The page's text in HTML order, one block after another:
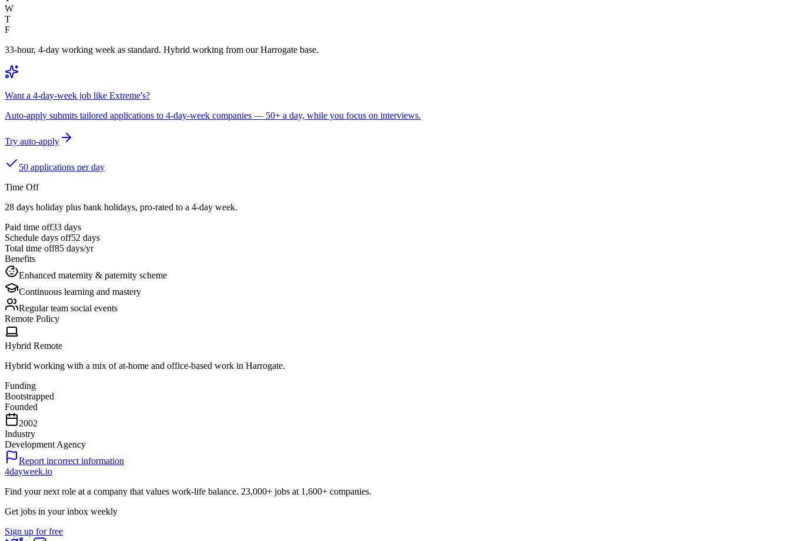
W
T
F
33-hour, 4-day working week as standard. Hybrid working from our Harrogate base.
Want a 4-day-week job like Extreme's?
Auto-apply submits tailored applications to 4-day-week companies — 50+ a day, while you focus on interviews.
Try auto-apply
50 applications per day
Time Off
28 days holiday plus bank holidays, pro-rated to a 4-day week.
Paid time off33 days
Schedule days off52 days
Total time off85 days/yr
Benefits
Enhanced maternity & paternity scheme
Continuous learning and mastery
Regular team social events
Remote Policy
Hybrid Remote
Hybrid working with a mix of at-home and office-based work in Harrogate.
Funding
Bootstrapped
Founded
2002
Industry
Development Agency
Report incorrect information
4dayweek.io
Find your next role at a company that values work-life balance. 23,000+ jobs at 1,600+ companies.
Get jobs in your inbox weekly
Sign up for free